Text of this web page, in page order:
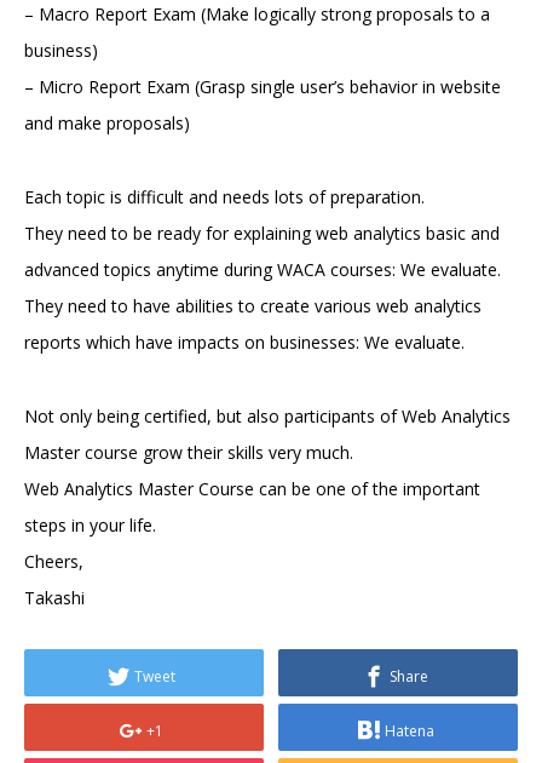
– Macro Report Exam (Make logically strong proposals to a
business)
– Micro Report Exam (Grasp single user’s behavior in website
and make proposals)
Each topic is difficult and needs lots of preparation.
They need to be ready for explaining web analytics basic and
advanced topics anytime during WACA courses: We evaluate.
They need to have abilities to create various web analytics
reports which have impacts on businesses: We evaluate.
Not only being certified, but also participants of Web Analytics
Master course grow their skills very much.
Web Analytics Master Course can be one of the important
steps in your life.
Cheers,
Takashi
Tweet Share
+1 Hatena